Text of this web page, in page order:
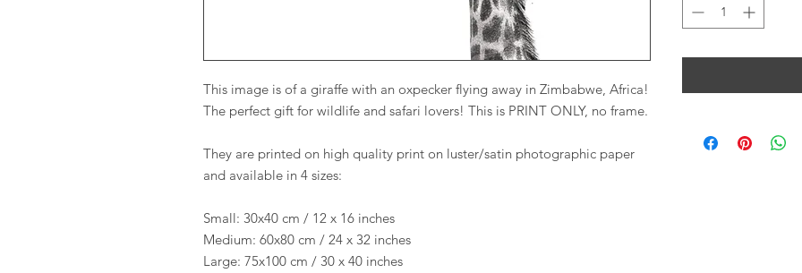
This image is of a giraffe with an oxpecker flying away in Zimbabwe, Africa!
The perfect gift for wildlife and safari lovers! This is PRINT ONLY, no frame.
They are printed on high quality print on luster/satin photographic paper
and available in 4 sizes:
Small: 30x40 cm / 12 x 16 inches
Medium: 60x80 cm / 24 x 32 inches
Large: 75x100 cm / 30 x 40 inches